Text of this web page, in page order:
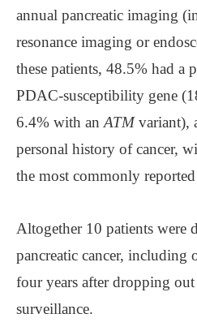
annual pancreatic imaging
resonance imaging or
these patients, 48.5% had a
PDAC-susceptibility gene
6.4% with an ATMvariant),
personal history of cancer,
the most commonly
Altogether 10 patients were
pancreatic cancer, including
four years after dropping
surveillance.